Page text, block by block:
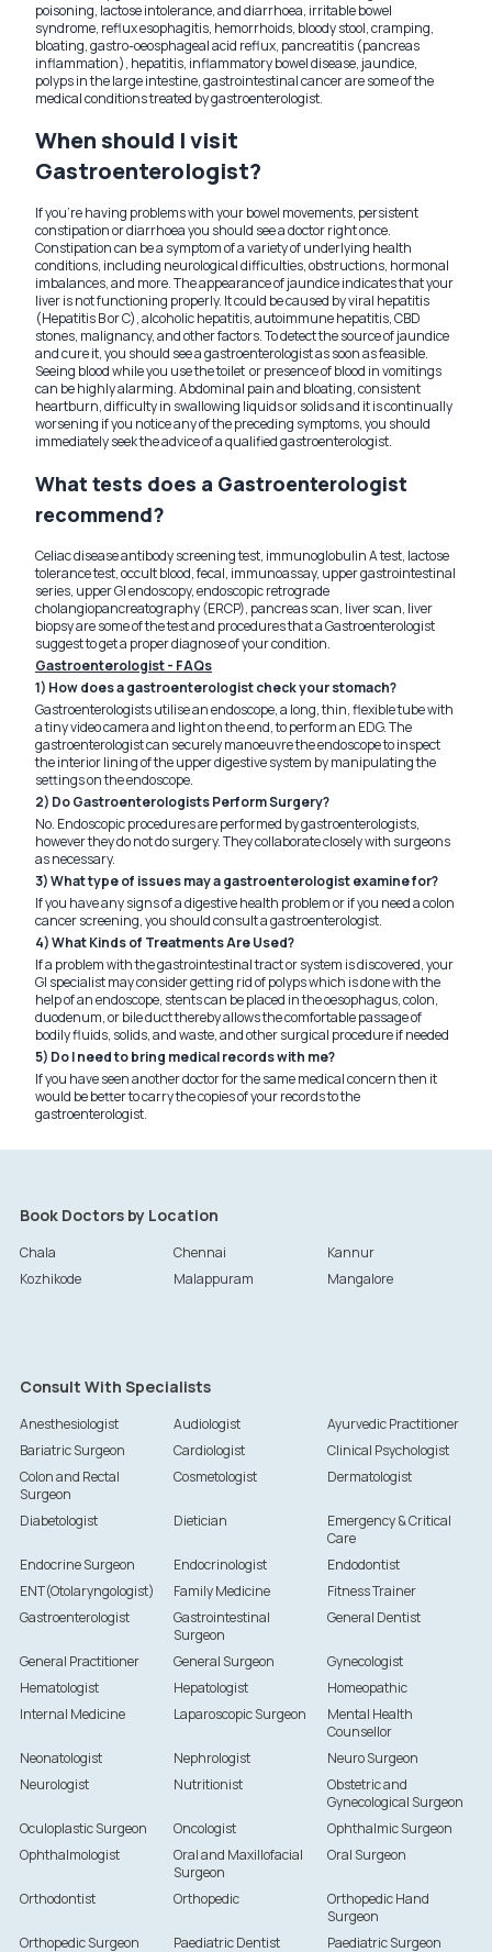
poisoning, lactose intolerance, and diarrhoea, irritable bowel
syndrome, reflux esophagitis, hemorrhoids, bloody stool, cramping,
bloating, gastro-oeosphageal acid reflux, pancreatitis (pancreas
inflammation), hepatitis, inflammatory bowel disease, jaundice,
polyps in the large intestine, gastrointestinal cancer are some of the
medical conditions treated by gastroenterologist.
When should I visit
Gastroenterologist?
If you're having problems with your bowel movements, persistent
constipation or diarrhoea you should see a doctor right once.
Constipation can be a symptom of a variety of underlying health
conditions, including neurological difficulties, obstructions, hormonal
imbalances, and more. The appearance of jaundice indicates that your
liver is not functioning properly. It could be caused by viral hepatitis
(Hepatitis B or C), alcoholic hepatitis, autoimmune hepatitis, CBD
stones, malignancy, and other factors. To detect the source of jaundice
and cure it, you should see a gastroenterologist as soon as feasible.
Seeing blood while you use the toilet or presence of blood in vomitings
can be highly alarming. Abdominal pain and bloating, consistent
heartburn, difficulty in swallowing liquids or solids and it is continually
worsening if you notice any of the preceding symptoms, you should
immediately seek the advice of a qualified gastroenterologist.
What tests does a Gastroenterologist
recommend?
Celiac disease antibody screening test, immunoglobulin A test, lactose
tolerance test, occult blood, fecal, immunoassay, upper gastrointestinal
series, upper GI endoscopy, endoscopic retrograde
cholangiopancreatography (ERCP), pancreas scan, liver scan, liver
biopsy are some of the test and procedures that a Gastroenterologist
suggest to get a proper diagnose of your condition.
Gastroenterologist - FAQs
1) How does a gastroenterologist check your stomach?
Gastroenterologists utilise an endoscope, a long, thin, flexible tube with
a tiny video camera and light on the end, to perform an EDG. The
gastroenterologist can securely manoeuvre the endoscope to inspect
the interior lining of the upper digestive system by manipulating the
settings on the endoscope.
2) Do Gastroenterologists Perform Surgery?
No. Endoscopic procedures are performed by gastroenterologists,
however they do not do surgery. They collaborate closely with surgeons
as necessary.
3) What type of issues may a gastroenterologist examine for?
If you have any signs of a digestive health problem or if you need a colon
cancer screening, you should consult a gastroenterologist.
4) What Kinds of Treatments Are Used?
If a problem with the gastrointestinal tract or system is discovered, your
GI specialist may consider getting rid of polyps which is done with the
help of an endoscope, stents can be placed in the oesophagus, colon,
duodenum, or bile duct thereby allows the comfortable passage of
bodily fluids, solids, and waste, and other surgical procedure if needed
5) Do I need to bring medical records with me?
If you have seen another doctor for the same medical concern then it
would be better to carry the copies of your records to the
gastroenterologist.
Book Doctors by Location
Chala Chennai
Kannur
Kozhikode
Malappuram Mangalore
Consult With Specialists
Anesthesiologist Audiologist
Ayurvedic Practitioner
Bariatric Surgeon
Cardiologist
Clinical Psychologist
Colon and Rectal
Surgeon
Cosmetologist Dermatologist
Diabetologist Dietician
Emergency & Critical
Care
Endocrine Surgeon
Endocrinologist
Endodontist
ENT(Otolaryngologist)
Family Medicine
Fitness Trainer
Gastroenterologist
Gastrointestinal
Surgeon
General Dentist
General Practitioner General Surgeon
Gynecologist
Hematologist
Hepatologist
Homeopathic
Internal Medicine
Laparoscopic Surgeon
Mental Health
Counsellor
Neonatologist
Nephrologist
Neuro Surgeon
Neurologist
Nutritionist
Obstetric and
Gynecological Surgeon
Oculoplastic Surgeon
Oncologist
Ophthalmic Surgeon
Ophthalmologist
Oral and Maxillofacial
Surgeon
Oral Surgeon
Orthodontist Orthopedic
Orthopedic Hand
Surgeon
Orthopedic Surgeon
Paediatric Dentist
Paediatric Surgeon